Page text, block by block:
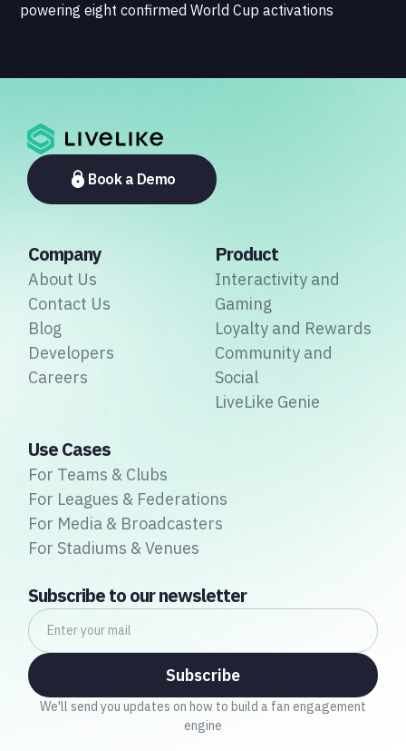
powering eight confirmed World Cup activations
largest simultaneous global deployment to date. The
ecosystem, from major broadcasters and OTT
platforms to payment providers and national football
associations.Book a Demo
Company
About Us
Contact Us
Blog
Developers
Careers
Product
Interactivity and
Gaming
Loyalty and Rewards
Community and
Social
LiveLike Genie
Use Cases
For Teams & Clubs
For Leagues & Federations
For Media & Broadcasters
For Stadiums & Venues
Subscribe to our newsletter
We'll send you updates on how to build a fan engagement
engine